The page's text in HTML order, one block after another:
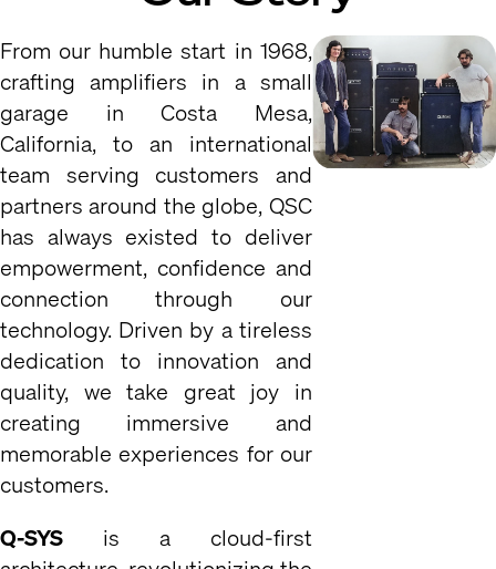
From our humble start in 1968,
crafting amplifiers in a small
garage in Costa Mesa,
California, to an international
team serving customers and
partners around the globe, QSC
has always existed to deliver
empowerment, confidence and
connection through our
technology. Driven by a tireless
dedication to innovation and
quality, we take great joy in
creating immersive and
memorable experiences for our
customers.
Q-SYS is a cloud-first